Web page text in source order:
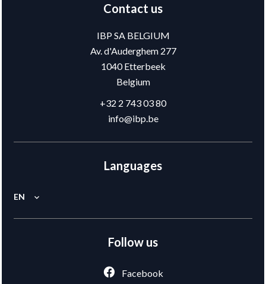
Contact us
IBP SA BELGIUM
Av. d'Auderghem 277
1040Etterbeek
Belgium
+32 2 743 03 80
info@ibp.be
Languages
EN
Follow us
Facebook